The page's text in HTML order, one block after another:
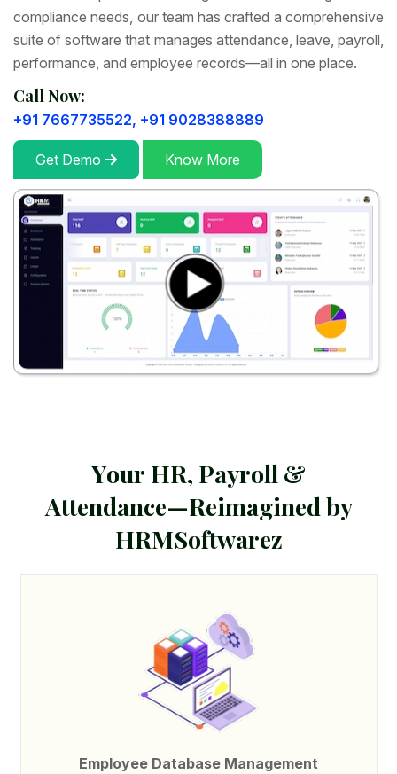
compliance needs, our team has crafted a comprehensive
suite of software that manages attendance, leave, payroll,
performance, and employee records—all in one place.
Call Now:
+91 7667735522, +91 9028388889
Get Demo Know More
Your HR, Payroll &
Attendance—Reimaginedby
HRMSoftwarez
Employee Database Management